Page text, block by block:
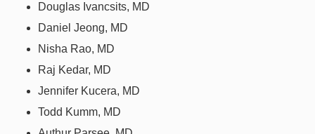
Douglas Ivancsits, MD
Daniel Jeong, MD
Nisha Rao, MD
Raj Kedar, MD
Jennifer Kucera, MD
Todd Kumm, MD